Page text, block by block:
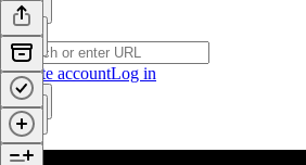
Create accountLog in